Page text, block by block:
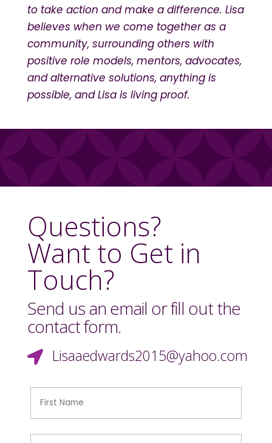
to take action and make a difference. Lisa
believes when we come together as a
community, surrounding others with
positive role models, mentors, advocates,
and alternative solutions, anything is
possible, and Lisa is living proof.
Questions?
Want to Get in
Touch?
Send us an email or fill out the
contact form.
 Lisaaedwards2015@yahoo.com